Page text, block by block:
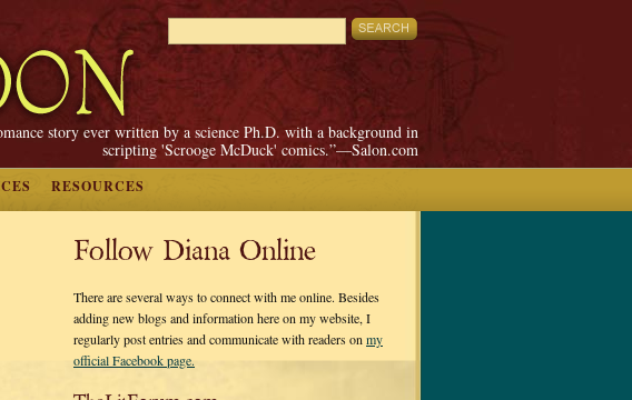
story ever written by a science Ph.D. with a background in
scripting 'Scrooge McDuck' comics.”—Salon.com
RESOURCES
Follow Diana Online
There are several ways to connect with me online. Besides
adding new blogs and information here on my website, I
regularly post entries and communicate with readers on my
official Facebook page.